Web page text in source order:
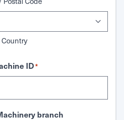
Country
ID*
branch